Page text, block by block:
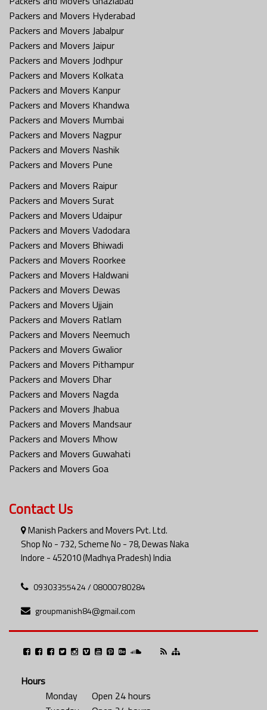
Packers and Movers Hyderabad
Packers and Movers Jabalpur
Packers and Movers Jaipur
Packers and Movers Jodhpur
Packers and Movers Kolkata
Packers and Movers Kanpur
Packers and Movers Khandwa
Packers and Movers Mumbai
Packers and Movers Nagpur
Packers and Movers Nashik
Packers and Movers Pune
Packers and Movers Raipur
Packers and Movers Surat
Packers and Movers Udaipur
Packers and Movers Vadodara
Packers and Movers Bhiwadi
Packers and Movers Roorkee
Packers and Movers Haldwani
Packers and Movers Dewas
Packers and Movers Ujjain
Packers and Movers Ratlam
Packers and Movers Neemuch
Packers and Movers Gwalior
Packers and Movers Pithampur
Packers and Movers Dhar
Packers and Movers Nagda
Packers and Movers Jhabua
Packers and Movers Mandsaur
Packers and Movers Mhow
Packers and Movers Guwahati
Packers and Movers Goa
Contact Us
Manish Packers and Movers Pvt. Ltd.
Shop No - 732, Scheme No - 78, Dewas Naka
Indore - 452010 (Madhya Pradesh) India
09303355424 / 08000780284
groupmanish84@gmail.com
Hours
Monday
Open 24 hours